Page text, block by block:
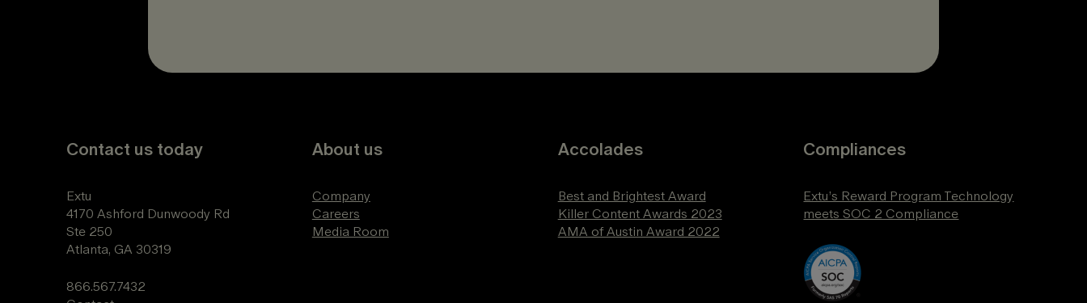
Contact us today
Extu
4170 Ashford Dunwoody Rd
Ste 250
Atlanta, GA 30319
866.567.7432
About us
Company
Careers
Media Room
Accolades
Best and Brightest Award
Killer Content Awards 2023
AMA of Austin Award 2022
Compliances
Extu’s Reward Program Technology
meets SOC 2 Compliance